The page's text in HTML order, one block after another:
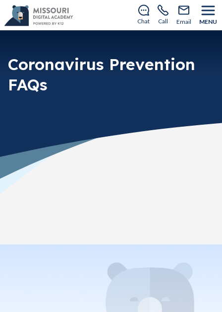
There’s still room to join us for the 2026–2027 school
year!
Learn how to enroll Chat Call Email MENU
Coronavirus Prevention
FAQs
Help & Support Center
Coronavirus Prevention FAQs